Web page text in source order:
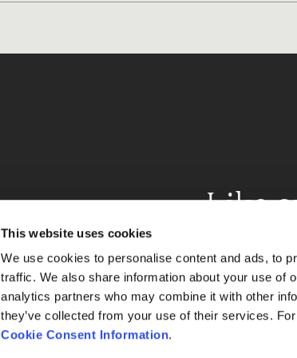
This website uses cookies
We use cookies to personalise content and ads, to
traffic. We also share information about your use of
analytics partners who may combine it with other
they’ve collected from your use of their services.
Cookie Consent Information.
Like
Get some